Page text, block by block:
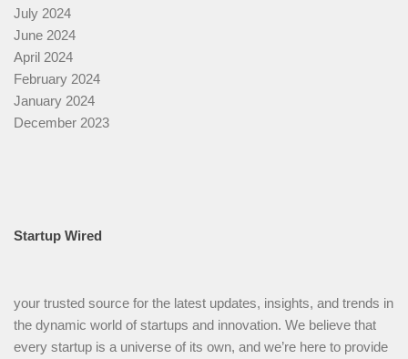
July 2024
June 2024
April 2024
February 2024
January 2024
December 2023
Startup Wired
your trusted source for the latest updates, insights, and trends in
the dynamic world of startups and innovation. We believe that
every startup is a universe of its own, and we’re here to provide